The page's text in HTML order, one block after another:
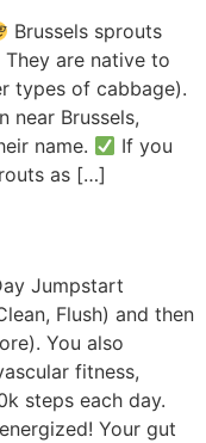
Brussels sprouts
are native to
types of cabbage).
near Brussels,
name.
If you
as […]
Jumpstart
Flush) and then
You also
fitness,
steps each day.
Your gut